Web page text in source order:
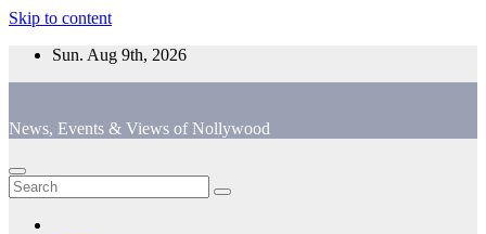
Skip to content
Sun. Aug 9th, 2026
News, Events & Views of Nollywood